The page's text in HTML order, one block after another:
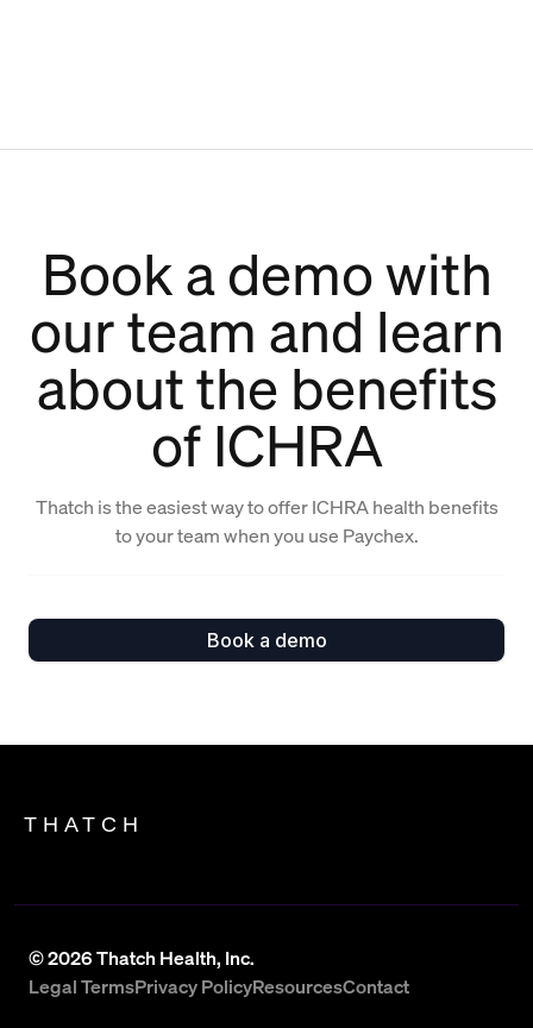
Book a demo with
our team and learn
about the benefits
of ICHRA
Thatch is the easiest way to offer ICHRA health benefits
to your team when you use Paychex.
Book a demo
THATCH
©2026Thatch Health, Inc.
Legal TermsPrivacy PolicyResourcesContact